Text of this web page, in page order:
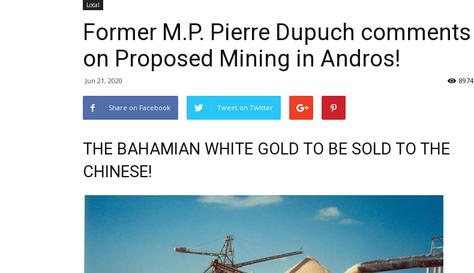
Local
Former M.P. Pierre Dupuch comments
on Proposed Mining in Andros!
Jun 21, 2020 8974
Share on Facebook Tweet on Twitter
THE BAHAMIAN WHITE GOLD TO BE SOLD TO THE
CHINESE!